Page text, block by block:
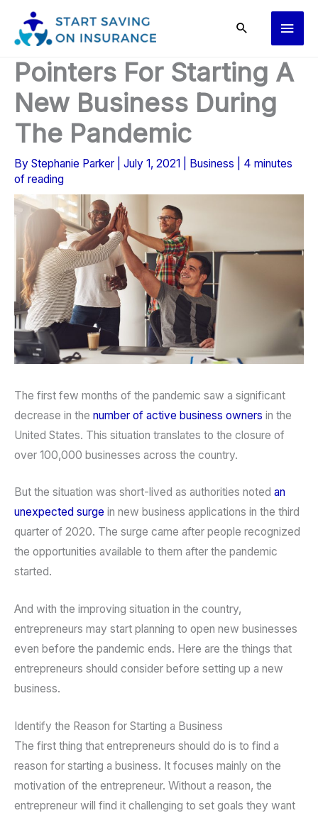
content
Main
Pointers For Starting A
New Business During
The Pandemic
By Stephanie Parker July 1, 2021 Business
4 minutes
of reading
The first few months of the pandemic saw a significant
decrease in the number of active business owners in the
United States. This situation translates to the closure of
over 100,000 businesses across the country.
But the situation was short-lived as authorities noted an
unexpected surge in new business applications in the third
quarter of 2020. The surge came after people recognized
the opportunities available to them after the pandemic
started.
And with the improving situation in the country,
entrepreneurs may start planning to open new businesses
even before the pandemic ends. Here are the things that
entrepreneurs should consider before setting up a new
business.
Identify the Reason for Starting a Business
The first thing that entrepreneurs should do is to find a
reason for starting a business. It focuses mainly on the
motivation of the entrepreneur. Without a reason, the
entrepreneur will find it challenging to set goals they want